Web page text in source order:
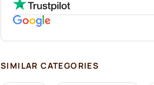
SIMILAR CATEGORIES